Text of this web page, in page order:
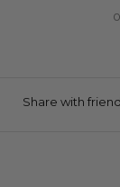
Share with